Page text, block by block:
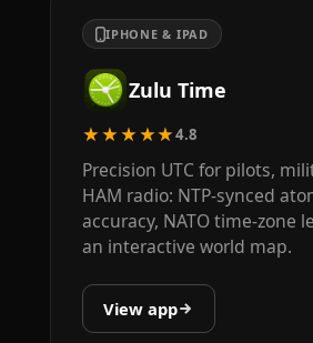
IPHONE & IPAD
Zulu Time
★★★★★4.8
Precision UTC for pilots,
HAM radio: NTP-synced
accuracy, NATO time-zone
an interactive world map.
View app